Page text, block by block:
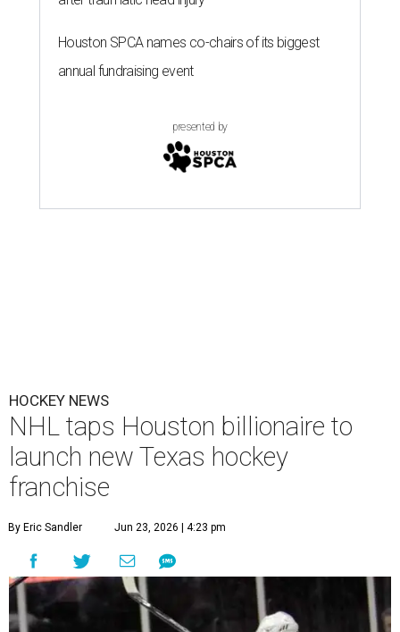
Houston SPCA names co-chairs of its biggest
annual fundraising event
presented by
HOCKEY NEWS
NHL taps Houston billionaire to
launch new Texas hockey
franchise
By Eric Sandler Jun 23, 2026 | 4:23 pm